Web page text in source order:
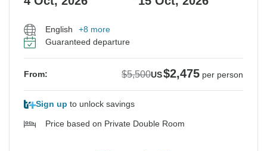
English
+8 more
Guaranteed departure
From: $5,500US$2,475 per person
Sign up to unlock savings
Price based on Private Double Room